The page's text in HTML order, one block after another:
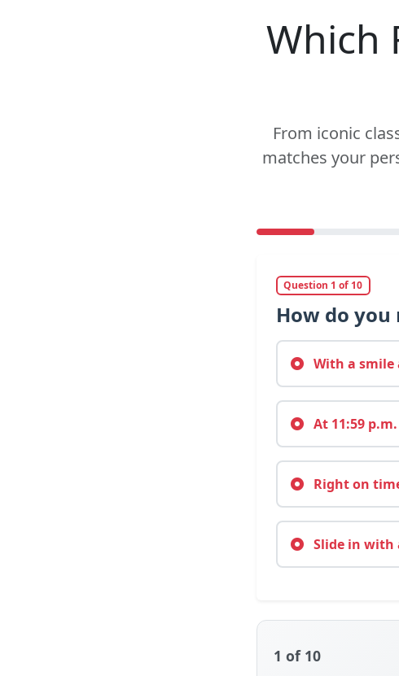
Which
From iconic
matches your
Question 1 of 10
How do
With a
At 11:59
Right on
Slide in with
1 of 10